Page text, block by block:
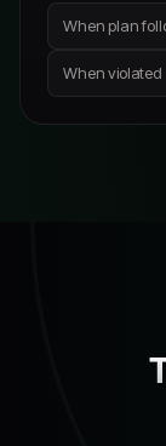
When plan
When violated